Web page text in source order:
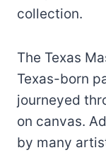
collection.
The Texas
Texas-born
journeyed
on canvas.
by many